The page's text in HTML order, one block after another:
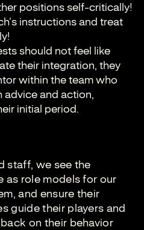
positions self-critically!
instructions and treat
should not feel like
their integration, they
within the team who
and action,
initial period.
staff, we see the
as role models for our
and ensure their
guide their players and
on their behavior